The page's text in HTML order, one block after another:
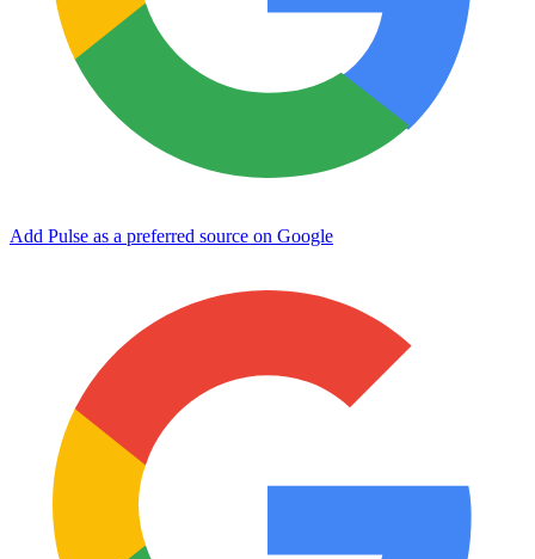
Add Pulse as a preferred source on Google